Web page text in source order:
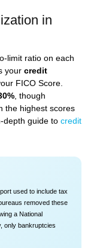
in
limit ratio on each
your credit
FICO Score.
, though
the highest scores
depth guide to credit
used to include tax
removed these
a National
only bankruptcies